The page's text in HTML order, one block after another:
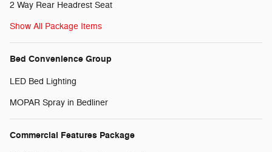
2 Way Rear Headrest Seat
Show All Package Items
Bed Convenience Group
LED Bed Lighting
MOPAR Spray in Bedliner
Commercial Features Package